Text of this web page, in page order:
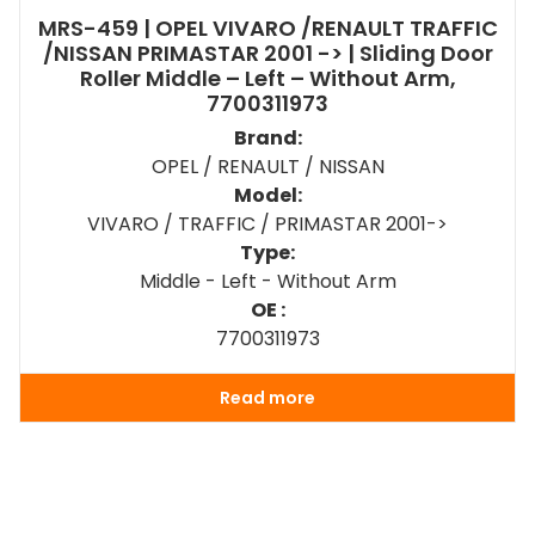
MRS-459 | OPEL VIVARO /RENAULT TRAFFIC
/NISSAN PRIMASTAR 2001 -> | Sliding Door
Roller Middle – Left – Without Arm,
7700311973
Brand:
OPEL / RENAULT / NISSAN
Model:
VIVARO / TRAFFIC / PRIMASTAR 2001->
Type:
Middle - Left - Without Arm
OE :
7700311973
Read more